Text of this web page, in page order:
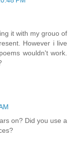
it with my grouo of
However i live
wouldn't work.
on? Did you use a